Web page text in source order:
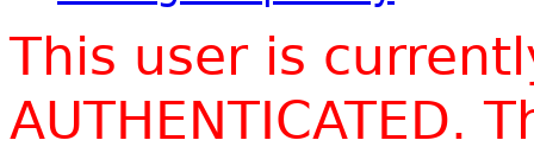
This user is
AUTHENTICATED.